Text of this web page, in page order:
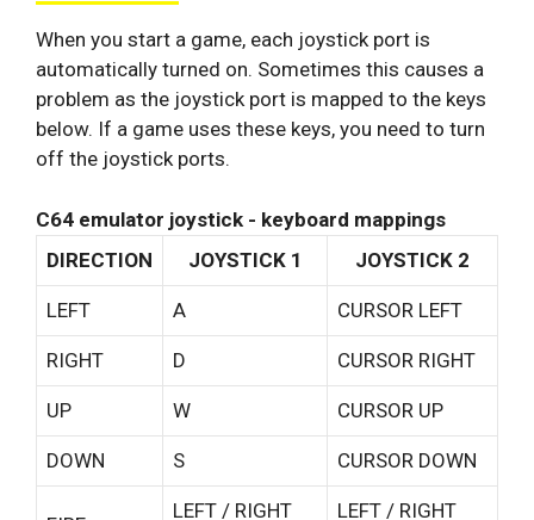
When you start a game, each joystick port is
automatically turned on. Sometimes this causes a
problem as the joystick port is mapped to the keys
below. If a game uses these keys, you need to turn
off the joystick ports.
C64 emulator joystick - keyboard mappings
DIRECTION
JOYSTICK 1 JOYSTICK 2
LEFT A CURSOR LEFT
RIGHT D CURSOR RIGHT
UP W CURSOR UP
DOWN S CURSOR DOWN
LEFT / RIGHT LEFT / RIGHT